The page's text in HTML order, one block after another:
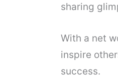
sharing
With a net
inspire
success.